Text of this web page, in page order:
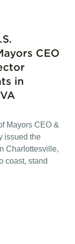
CEO
in
Mayors CEO &
issued the
Charlottesville,
coast, stand